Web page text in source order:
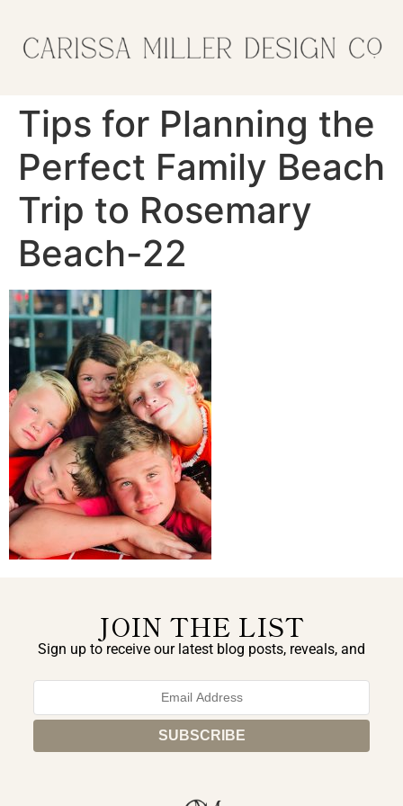
Tips for Planning the
Perfect Family Beach
Trip to Rosemary
Beach-22
JOIN THE LIST
Sign up to receive our latest blog posts, reveals, and